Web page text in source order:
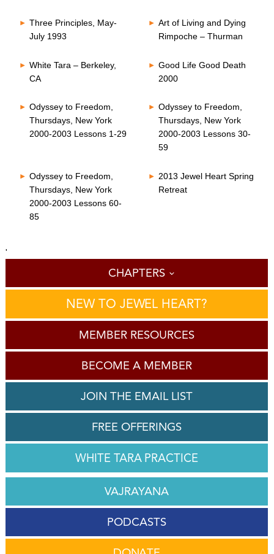
Three Principles, May-
July 1993
Art of Living and Dying
Rimpoche – Thurman
White Tara – Berkeley,
CA
Good Life Good Death
2000
Odyssey to Freedom,
Thursdays, New York
2000-2003 Lessons 1-29
Odyssey to Freedom,
Thursdays, New York
2000-2003 Lessons 30-
59
Odyssey to Freedom,
Thursdays, New York
2000-2003 Lessons 60-
85
2013 Jewel Heart Spring
Retreat
'
CHAPTERS
NEW TO JEWEL HEART?
MEMBER RESOURCES
BECOME A MEMBER
JOIN THE EMAIL LIST
FREE OFFERINGS
WHITE TARA PRACTICE
VAJRAYANA
PODCASTS